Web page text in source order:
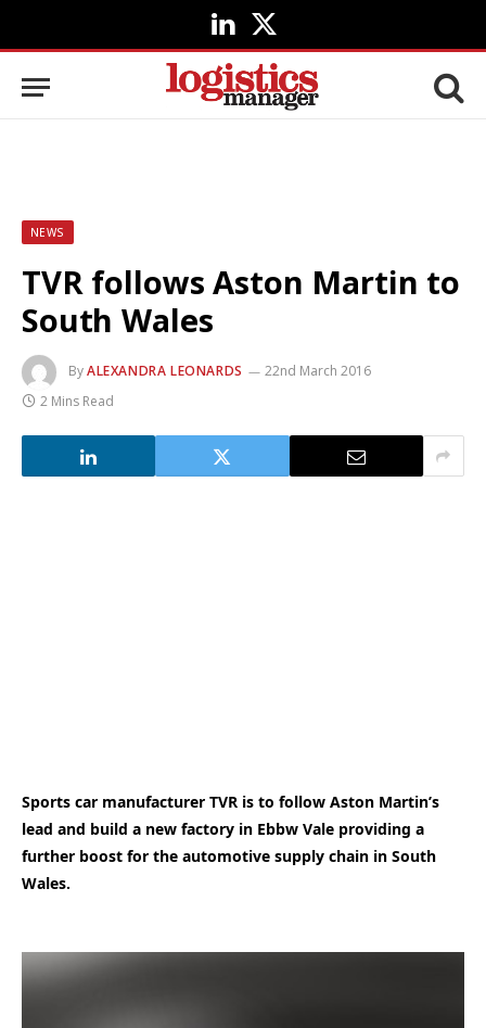
LinkedIn
X
(Twitter)
NEWS
TVR follows Aston Martin to
South Wales
ByALEXANDRA LEONARDS
22nd March 2016
2 Mins Read
Sports car manufacturer TVR is to follow Aston Martin’s
lead and build a new factory in Ebbw Vale providing a
further boost for the automotive supply chain in South
Wales.